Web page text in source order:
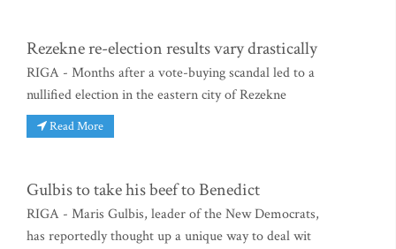
Rezekne re-election results vary drastically
RIGA - Months after a vote-buying scandal led to a
nullified election in the eastern city of Rezekne
Read More
Gulbis to take his beef to Benedict
RIGA - Maris Gulbis, leader of the New Democrats,
has reportedly thought up a unique way to deal wit